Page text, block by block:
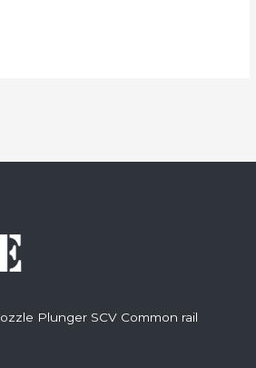
Plunger SCV Common rail